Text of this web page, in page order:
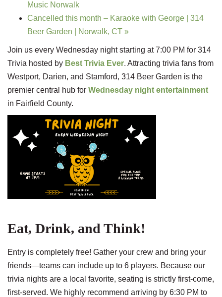
Music Norwalk
Cancelled this month – Karaoke with George | 314
Beer Garden | Norwalk, CT »
Join us every Wednesday night starting at 7:00 PM for 314
Trivia hosted by Best Trivia Ever. Attracting trivia fans from
Westport, Darien, and Stamford, 314 Beer Garden is the
premier central hub for Wednesday night entertainment
in Fairfield County.
Eat, Drink, and Think!
Entry is completely free! Gather your crew and bring your
friends—teams can include up to 6 players. Because our
trivia nights are a local favorite, seating is strictly first-come,
first-served. We highly recommend arriving by 6:30 PM to